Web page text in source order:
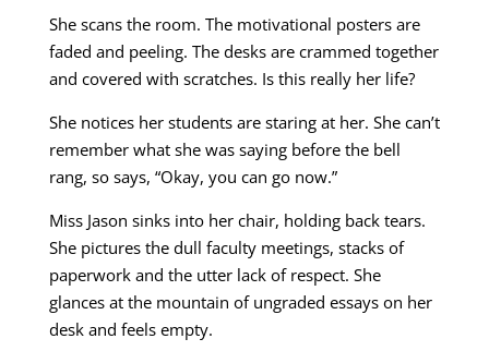
She scans the room. The motivational posters are
faded and peeling. The desks are crammed together
and covered with scratches. Is this really her life?
She notices her students are staring at her. She can’t
remember what she was saying before the bell
rang, so says, “Okay, you can go now.”
Miss Jason sinks into her chair, holding back tears.
She pictures the dull faculty meetings, stacks of
paperwork and the utter lack of respect. She
glances at the mountain of ungraded essays on her
desk and feels empty.